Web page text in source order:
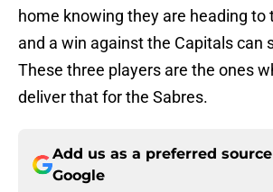
home knowing they are heading to
and a win against the Capitals can
These three players are the ones
deliver that for the Sabres.
Add us as a preferred
Google